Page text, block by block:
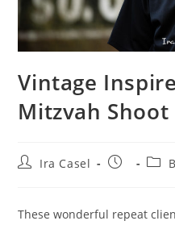
Vintage
Mitzvah Shoot
PostIra Casel
Post
Post
These wonderful repeat